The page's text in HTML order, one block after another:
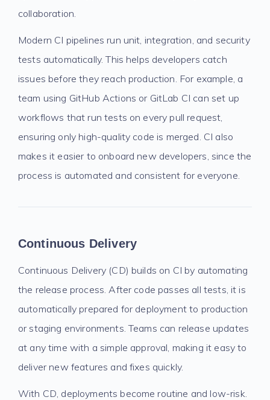
collaboration.
Modern CI pipelines run unit, integration, and security
tests automatically. This helps developers catch
issues before they reach production. For example, a
team using GitHub Actions or GitLab CI can set up
workflows that run tests on every pull request,
ensuring only high-quality code is merged. CI also
makes it easier to onboard new developers, since the
process is automated and consistent for everyone.
Continuous Delivery
Continuous Delivery (CD) builds on CI by automating
the release process. After code passes all tests, it is
automatically prepared for deployment to production
or staging environments. Teams can release updates
at any time with a simple approval, making it easy to
deliver new features and fixes quickly.
With CD, deployments become routine and low-risk.